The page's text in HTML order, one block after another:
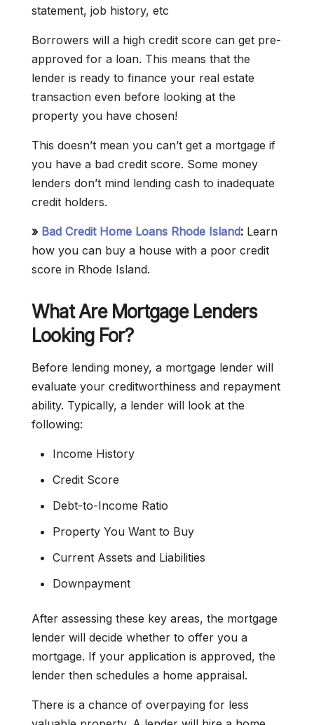
statement, job history, etc
Borrowers will a high credit score can get pre-
approved for a loan. This means that the
lender is ready to finance your real estate
transaction even before looking at the
property you have chosen!
This doesn’t mean you can’t get a mortgage if
you have a bad credit score. Some money
lenders don’t mind lending cash to inadequate
credit holders.
» Bad Credit Home Loans Rhode Island: Learn
how you can buy a house with a poor credit
score in Rhode Island.
What Are Mortgage Lenders
Looking For?
Before lending money, a mortgage lender will
evaluate your creditworthiness and repayment
ability. Typically, a lender will look at the
following:
Income History
Credit Score
Debt-to-Income Ratio
Property You Want to Buy
Current Assets and Liabilities
Downpayment
After assessing these key areas, the mortgage
lender will decide whether to offer you a
mortgage. If your application is approved, the
lender then schedules a home appraisal.
There is a chance of overpaying for less